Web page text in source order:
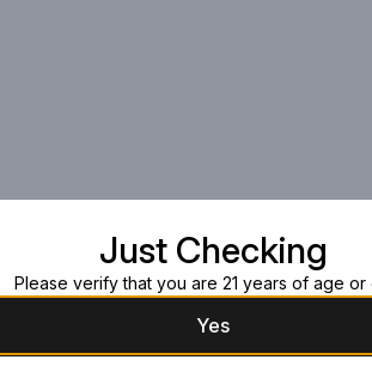
Just Checking
Please verify that you are 21 years of age or
Yes